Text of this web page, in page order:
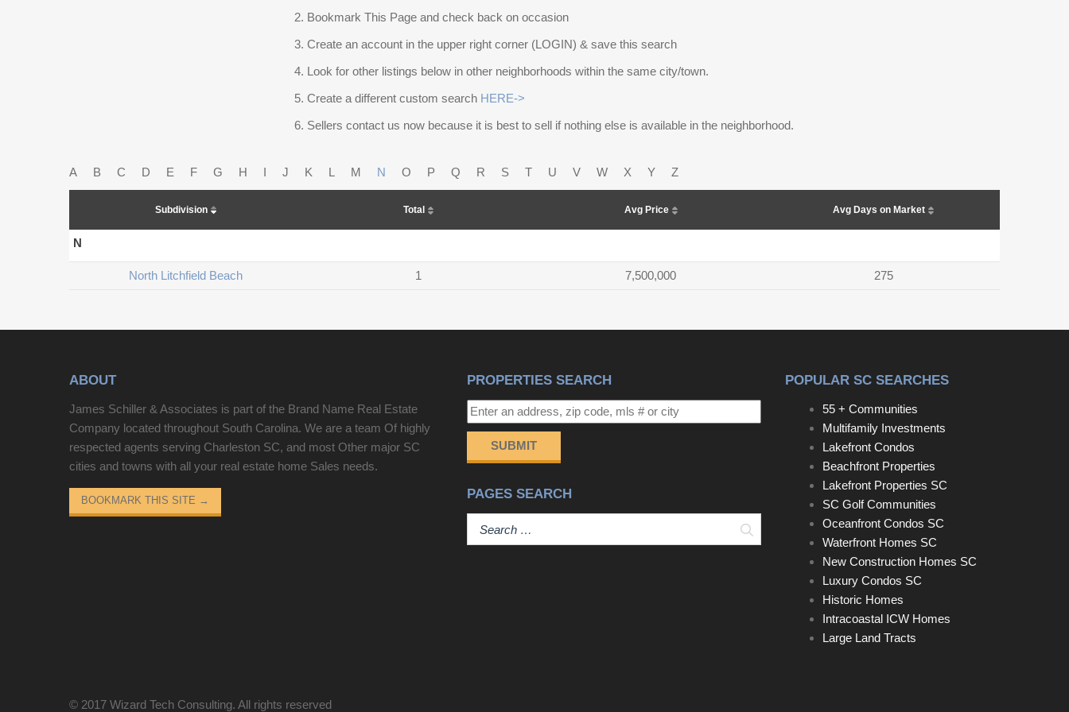
Bookmark This Page and check back on occasion
Create an account in the upper right corner (LOGIN) & save this search
Look for other listings below in other neighborhoods within the same city/town.
Create a different custom search HERE->
Sellers contact us now because it is best to sell if nothing else is available in the neighborhood.
A B C D E F G H I J K L M N O P Q R S T U V W X Y Z
Subdivision Total Avg Price Avg Days on Market
N
North Litchfield Beach 1 7,500,000 275
ABOUT
James Schiller & Associates is part of the Brand Name Real Estate
Company located throughout South Carolina. We are a team Of highly
respected agents serving Charleston SC, and most Other major SC
cities and towns with all your real estate home Sales needs.
BOOKMARK THIS SITE →
PROPERTIES SEARCH
SUBMIT
PAGES SEARCH
Search
POPULAR SC SEARCHES
55 + Communities
Multifamily Investments
Lakefront Condos
Beachfront Properties
Lakefront Properties SC
SC Golf Communities
Oceanfront Condos SC
Waterfront Homes SC
New Construction Homes SC
Luxury Condos SC
Historic Homes
Intracoastal ICW Homes
Large Land Tracts
© 2017 Wizard Tech Consulting. All rights reserved